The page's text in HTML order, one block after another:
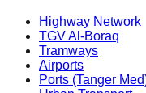
Highway Network
TGV Al-Boraq
Tramways
Airports
Ports (Tanger